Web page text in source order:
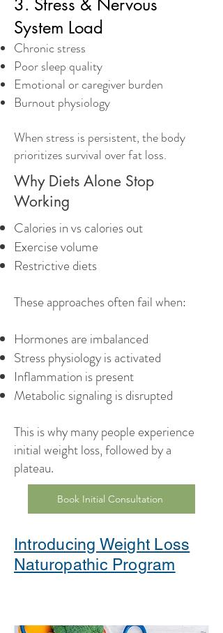
3. Stress & Nervous
System Load
Chronic stress
Poor sleep quality
Emotional or caregiver burden
Burnout physiology
When stress is persistent, the body
prioritizes survival over fat loss.
Why Diets Alone Stop
Working
Calories in vs calories out
Exercise volume
Restrictive diets
These approaches often fail when:
Hormones are imbalanced
Stress physiology is activated
Inflammation is present
Metabolic signaling is disrupted
This is why many people experience
initial weight loss, followed by a
plateau.
Book Initial Consultation
Introducing Weight Loss
Naturopathic Program